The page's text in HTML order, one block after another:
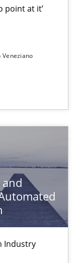
point at it’
Veneziano
Industry
requirements that